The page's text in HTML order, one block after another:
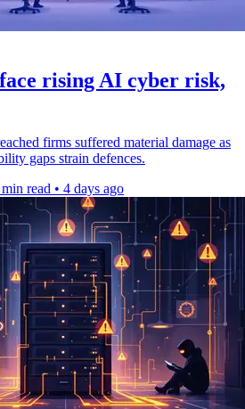
rising AI cyber risk,
firms suffered material damage as
gaps strain defences.
read • 4 days ago